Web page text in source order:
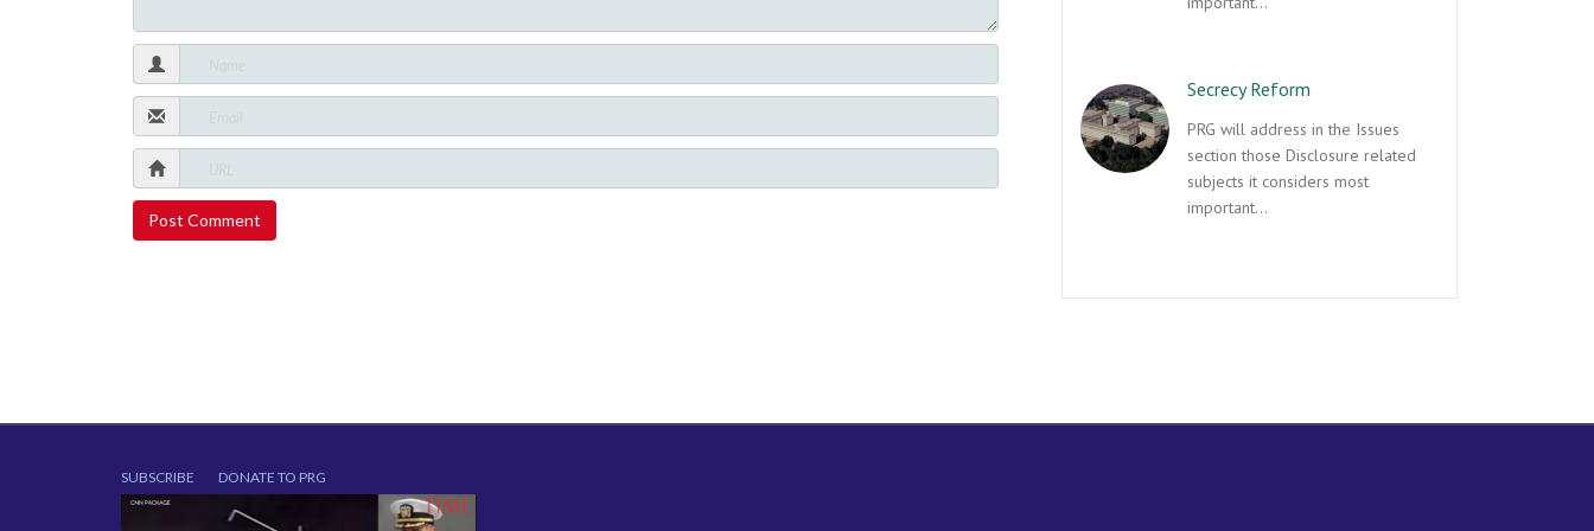
Secrecy Reform
PRG will address in the Issues
section those Disclosure related
subjects it considers most
important…
SUBSCRIBE DONATE TO PRG